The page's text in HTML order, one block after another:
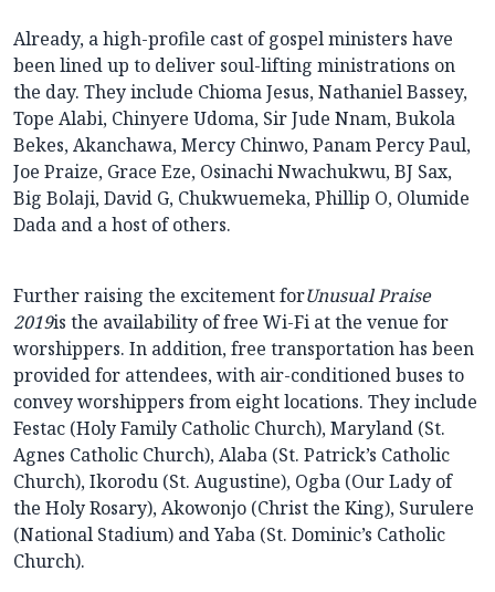
Already, a high-profile cast of gospel ministers have
been lined up to deliver soul-lifting ministrations on
the day. They include Chioma Jesus, Nathaniel Bassey,
Tope Alabi, Chinyere Udoma, Sir Jude Nnam, Bukola
Bekes, Akanchawa, Mercy Chinwo, Panam Percy Paul,
Joe Praize, Grace Eze, Osinachi Nwachukwu, BJ Sax,
Big Bolaji, David G, Chukwuemeka, Phillip O, Olumide
Dada and a host of others.
Further raising the excitement forUnusual Praise
2019is the availability of free Wi-Fi at the venue for
worshippers. In addition, free transportation has been
provided for attendees, with air-conditioned buses to
convey worshippers from eight locations. They include
Festac (Holy Family Catholic Church), Maryland (St.
Agnes Catholic Church), Alaba (St. Patrick’s Catholic
Church), Ikorodu (St. Augustine), Ogba (Our Lady of
the Holy Rosary), Akowonjo (Christ the King), Surulere
(National Stadium) and Yaba (St. Dominic’s Catholic
Church).